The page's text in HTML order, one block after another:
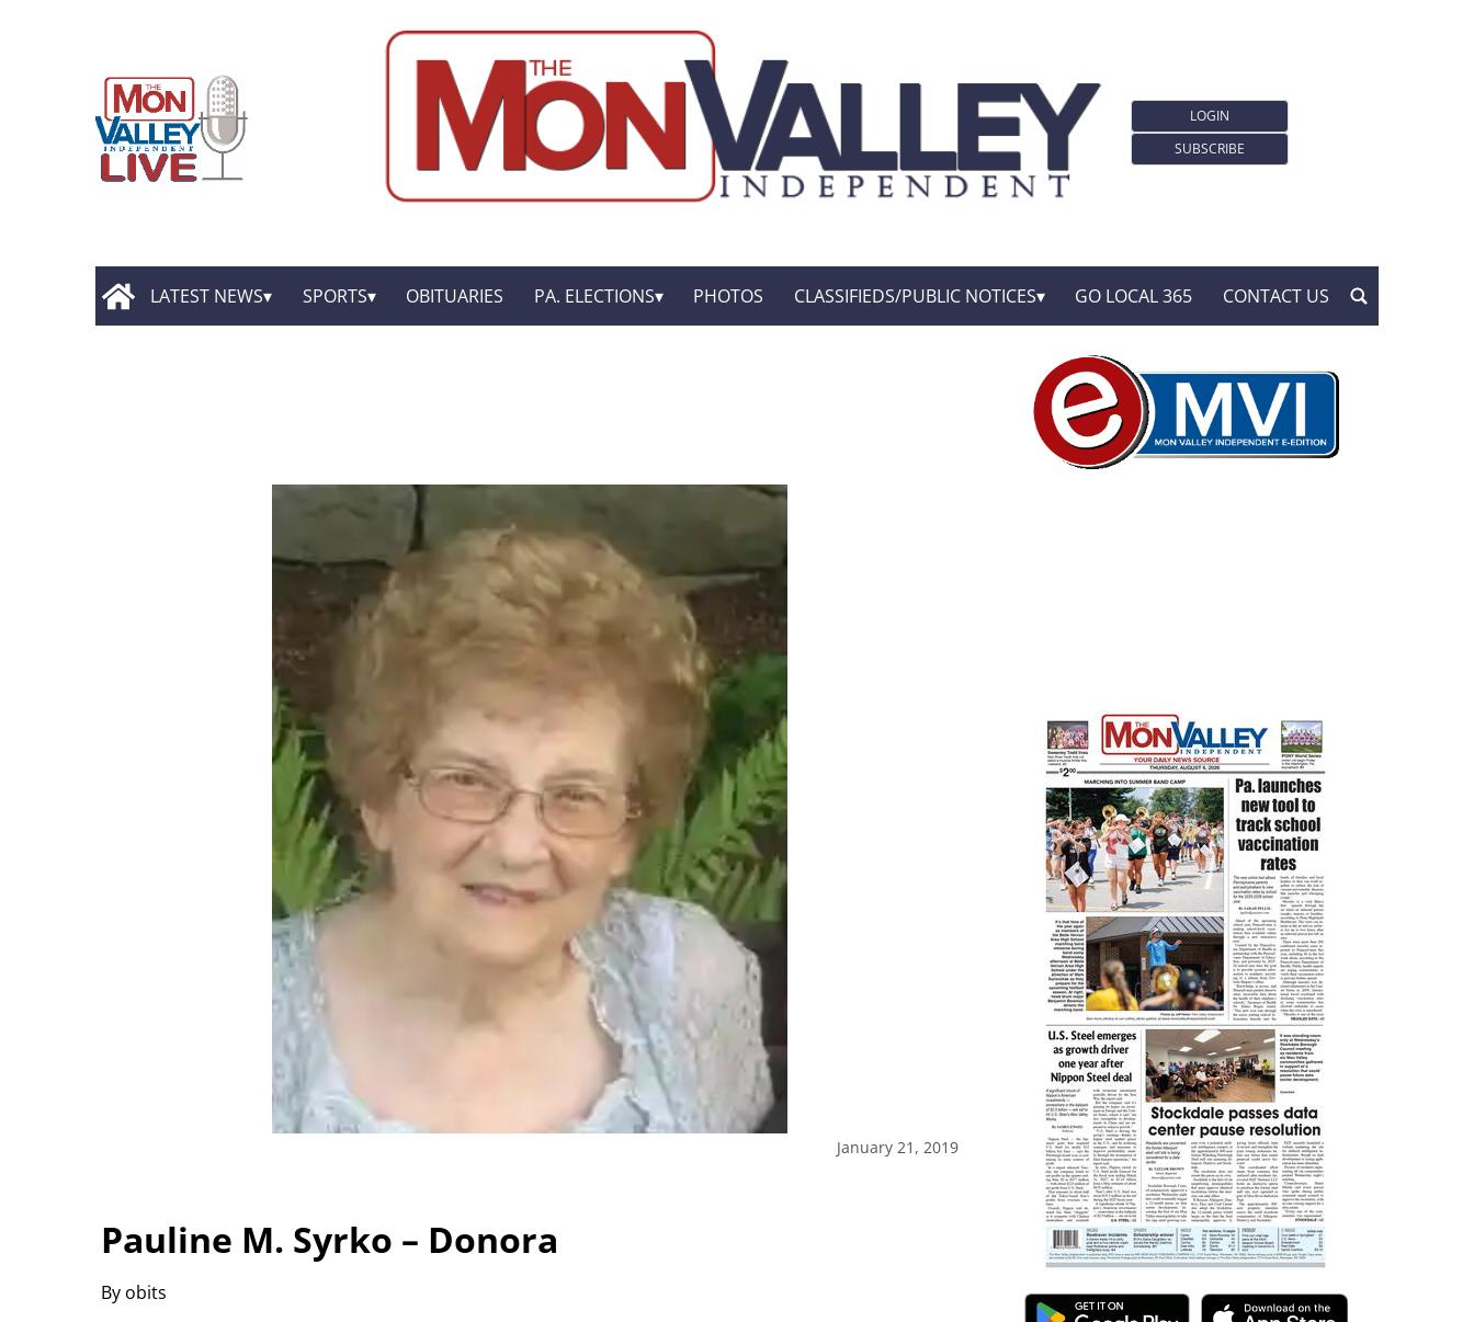
LOGIN
SUBSCRIBE
LATEST NEWS SPORTS OBITUARIES PA. ELECTIONS PHOTOS CLASSIFIEDS/PUBLIC NOTICES GO LOCAL 365 CONTACT US
January 21, 2019
Pauline M. Syrko – Donora
By obits